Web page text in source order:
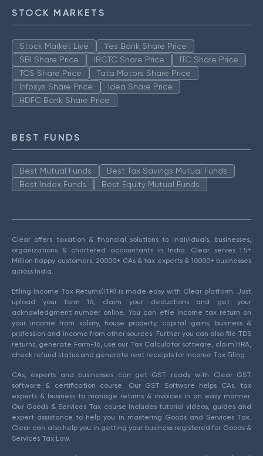
STOCK MARKETS
Stock Market Live
Yes Bank Share Price
SBI Share Price
IRCTC Share Price
ITC Share Price
TCS Share Price
Tata Motors Share Price
Infosys Share Price
Idea Share Price
HDFC Bank Share Price
BEST FUNDS
Best Mutual Funds
Best Tax Savings Mutual Funds
Best Index Funds
Best Equity Mutual Funds
Clear offers taxation & financial solutions to individuals, businesses,
organizations & chartered accountants in India. Clear serves 1.5+
Million happy customers, 20000+ CAs & tax experts & 10000+ businesses
across India.
Efiling Income Tax Returns(ITR) is made easy with Clear platform. Just
upload your form 16, claim your deductions and get your
acknowledgment number online. You can efile income tax return on
your income from salary, house property, capital gains, business &
profession and income from other sources. Further you can also file TDS
returns, generate Form-16, use our Tax Calculator software, claim HRA,
check refund status and generate rent receipts for Income Tax Filing.
CAs, experts and businesses can get GST ready with Clear GST
software & certification course. Our GST Software helps CAs, tax
experts & business to manage returns & invoices in an easy manner.
Our Goods & Services Tax course includes tutorial videos, guides and
expert assistance to help you in mastering Goods and Services Tax.
Clear can also help you in getting your business registered for Goods &
Services Tax Law.